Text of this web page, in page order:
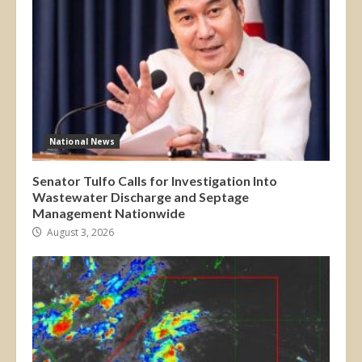
National News
Senator Tulfo Calls for Investigation Into
Wastewater Discharge and Septage
Management Nationwide
August 3, 2026